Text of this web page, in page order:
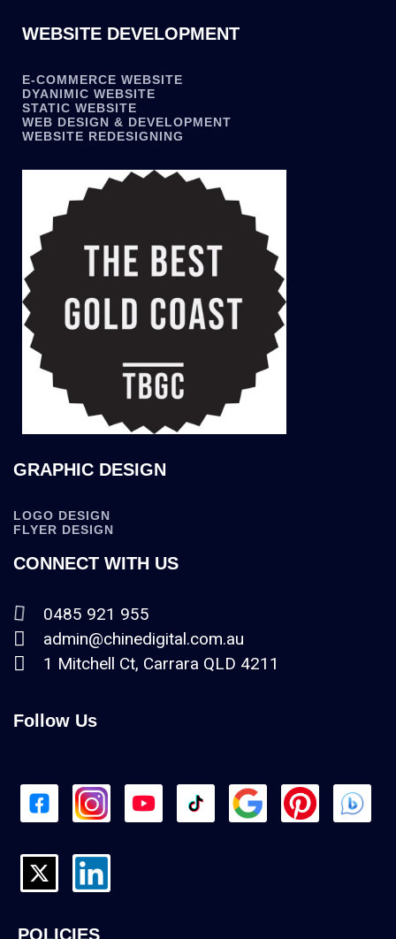
WEBSITE DEVELOPMENT
E-COMMERCE WEBSITE
DYANIMIC WEBSITE
STATIC WEBSITE
WEB DESIGN & DEVELOPMENT
WEBSITE REDESIGNING
GRAPHIC DESIGN
LOGO DESIGN
FLYER DESIGN
CONNECT WITH US
0485 921 955
admin@chinedigital.com.au
1 Mitchell Ct, Carrara QLD 4211
Follow Us
POLICIES